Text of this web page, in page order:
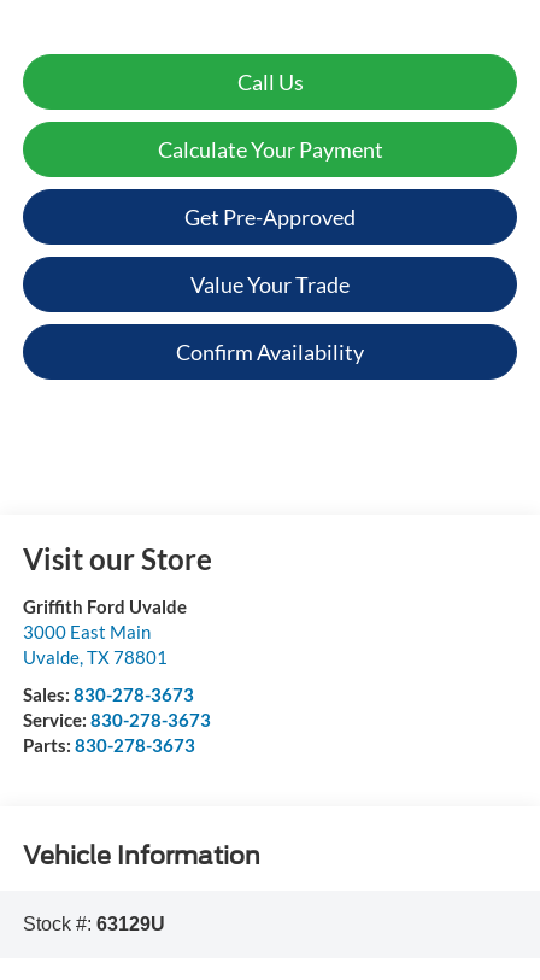
Call Us
Calculate Your Payment
Get Pre-Approved
Value Your Trade
Confirm Availability
Visit our Store
Griffith Ford Uvalde
3000 East Main
Uvalde,TX78801
Sales: 830-278-3673
Service: 830-278-3673
Parts: 830-278-3673
Vehicle Information
Stock #: 63129U